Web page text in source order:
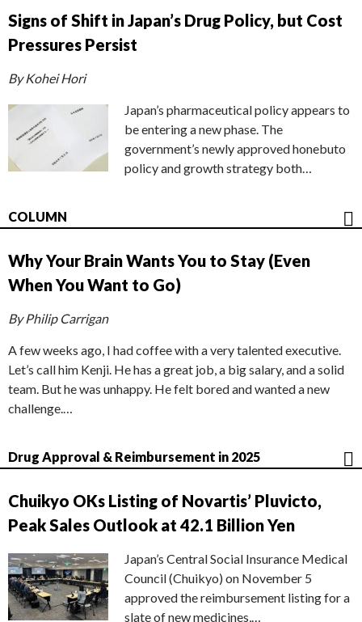
Signs of Shift in Japan’s Drug Policy, but Cost
Pressures Persist
By Kohei Hori
Japan’s pharmaceutical policy appears to
be entering a new phase. The
government’s newly approved honebuto
policy and growth strategy both…
COLUMN
Why Your Brain Wants You to Stay (Even
When You Want to Go)
By Philip Carrigan
A few weeks ago, I had coffee with a very talented executive.
Let’s call him Kenji. He has a great job, a big salary, and a solid
team. But he was unhappy. He felt bored and wanted a new
challenge.…
Drug Approval & Reimbursement in 2025
Chuikyo OKs Listing of Novartis’ Pluvicto,
Peak Sales Outlook at 42.1 Billion Yen
Japan’s Central Social Insurance Medical
Council (Chuikyo) on November 5
approved the reimbursement listing for a
slate of new medicines,…